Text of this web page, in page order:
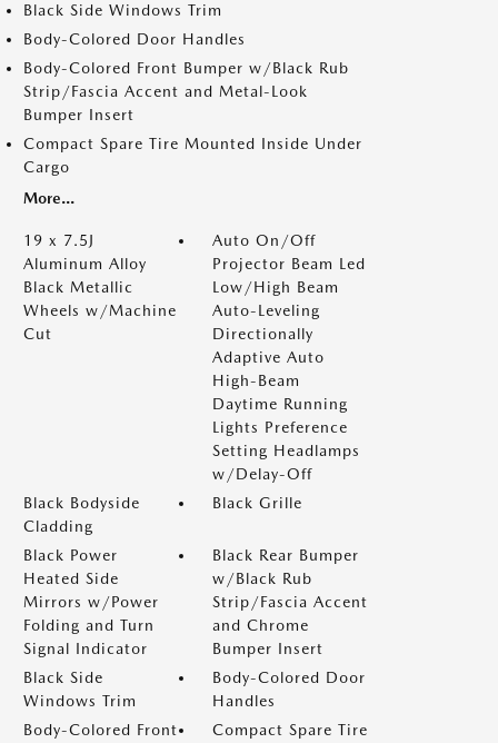
Black Side Windows Trim
Body-Colored Door Handles
Body-Colored Front Bumper w/Black Rub
Strip/Fascia Accent and Metal-Look
Bumper Insert
Compact Spare Tire Mounted Inside Under
Cargo
More...
19 x 7.5J
Aluminum Alloy
Black Metallic
Wheels w/Machine
Cut
Auto On/Off
Projector Beam Led
Low/High Beam
Auto-Leveling
Directionally
Adaptive Auto
High-Beam
Daytime Running
Lights Preference
Setting Headlamps
w/Delay-Off
Black Bodyside
Cladding
Black Grille
Black Power
Heated Side
Mirrors w/Power
Folding and Turn
Signal Indicator
Black Rear Bumper
w/Black Rub
Strip/Fascia Accent
and Chrome
Bumper Insert
Black Side
Windows Trim
Body-Colored Door
Handles
Body-Colored Front
Compact Spare Tire